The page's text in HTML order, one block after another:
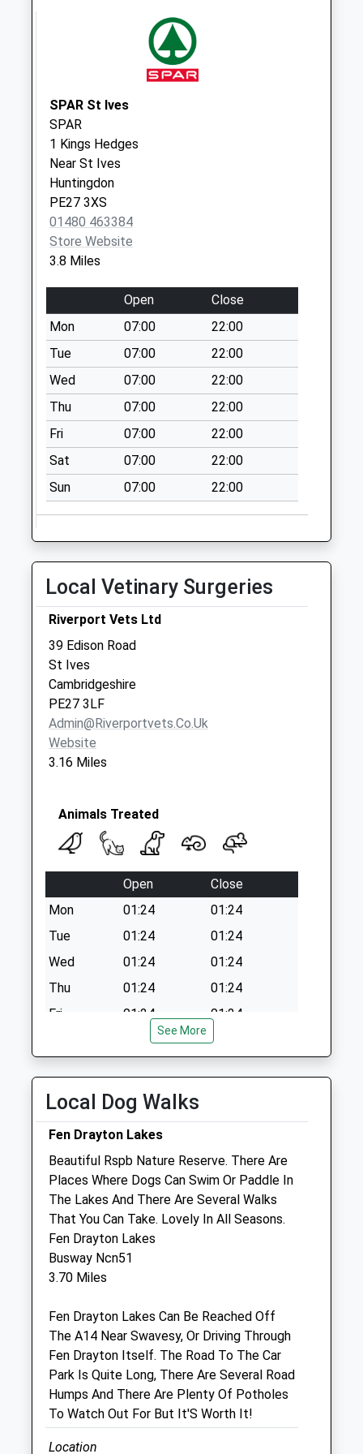
No More
Collections Today
Weekday Last
Collection:09:00
Saturday Last
Collection:07:00
Earith Bridge
Station
No More
Collections Today
Weekday Last
Collection:09:00
Saturday Last
Collection:07:00
Feoffees Road
Somersham
No More
Collections Today
Weekday Last
Collection:09:00
Saturday Last
No More
Collections Today
Weekday Last
Collection:09:00
Saturday Last
Collection:07:00
Somersham Post
Office
Collection Today
Collection:17:15
Saturday Last
Collection:11:45
Priority Mailbox:
Special Mailbox:
SPAR St Ives
SPAR
1 Kings Hedges
Near St Ives
Huntingdon
PE27 3XS
01480 463384
Store Website
3.8 Miles
Open
Close
Mon
07:00
22:00
Tue
07:00
22:00
Wed
07:00
22:00
Thu
07:00
22:00
Fri
07:00
22:00
Sat
07:00
22:00
Sun
07:00 22:00
Local Vetinary Surgeries
Riverport Vets Ltd
39 Edison Road
St Ives
Cambridgeshire
PE27 3LF
Admin@riverportvets.co.uk
Website
3.16 Miles
Animals Treated
Open
Close
Mon
01:24
01:24
Tue
01:24
01:24
Wed
01:24
01:24
Thu
01:24
01:24
Fri
01:24
01:24
01:24
01:24
Linnaeus Veterinary Ltd T/A Cromwell
Veterinary Group
Burleigh Centre
Constable
St. Ives
Cambridgeshire
PE27 3ER
01480 300389
3.63 Miles
Animals Treated
Open
Close
See More
Local Dog Walks
Fen Drayton Lakes
Beautiful Rspb Nature Reserve. There Are
Places Where Dogs Can Swim Or Paddle In
The Lakes And There Are Several Walks
That You Can Take. Lovely In All Seasons.
Fen Drayton Lakes
Busway Ncn51
3.70 Miles
Fen Drayton Lakes Can Be Reached Off
The A14 Near Swavesy, Or Driving Through
Fen Drayton Itself. The Road To The Car
Park Is Quite Long, There Are Several Road
Humps And There Are Plenty Of Potholes
To Watch Out For But It'S Worth It!
Location